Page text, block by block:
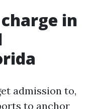
in
admission to,
to anchor